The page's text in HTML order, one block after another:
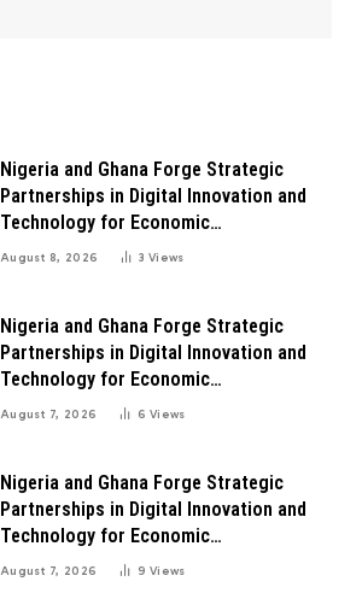
Nigeria and Ghana Forge Strategic
Partnerships in Digital Innovation and
Technology for Economic
Transformation
August 8, 2026 3Views
Nigeria and Ghana Forge Strategic
Partnerships in Digital Innovation and
Technology for Economic
Transformation
August 7, 2026 6Views
Nigeria and Ghana Forge Strategic
Partnerships in Digital Innovation and
Technology for Economic
Transformation
August 7, 2026 9Views